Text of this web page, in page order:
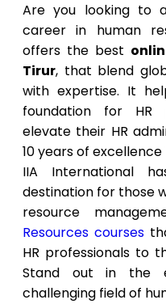
Are you looking to
career in human
offers the best
Tirur, that blend
with expertise. It
foundation for HR
elevate their HR
10 years of
IIA International
destination for those
resource
Resources courses
HR professionals to
Stand out in the
challenging field of